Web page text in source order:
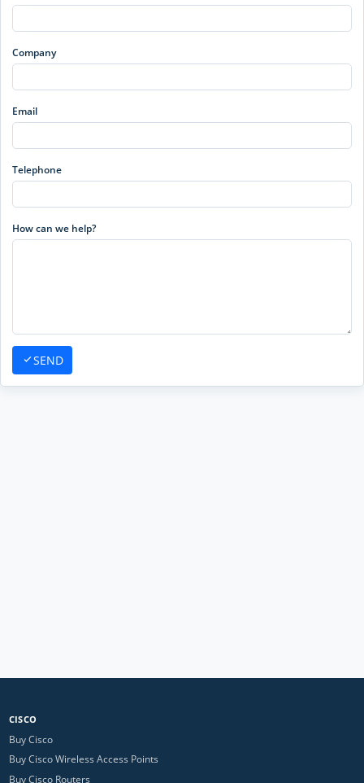
Company
Email
Telephone
How can we help?
SEND
CISCO
Buy Cisco
Buy Cisco Wireless Access Points
Buy Cisco Routers